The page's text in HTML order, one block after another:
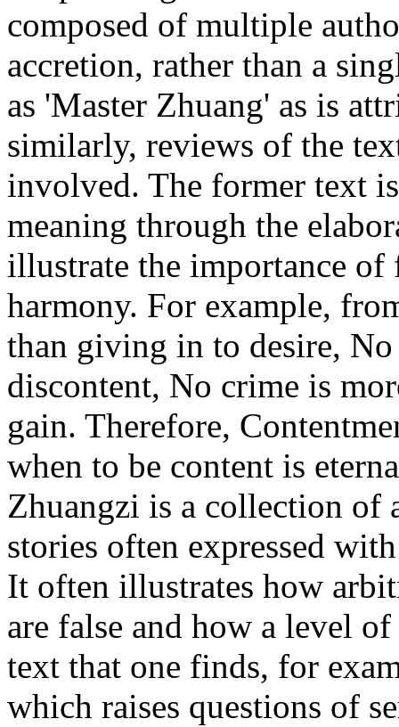
composed of multiple
accretion, rather than a
as 'Master Zhuang' as is
similarly, reviews of the
involved. The former text
meaning through the
illustrate the importance
harmony. For example,
than giving in to desire, No
discontent, No crime is
gain. Therefore,
when to be content is
Zhuangzi is a collection of
stories often expressed
It often illustrates how
are false and how a level
text that one finds, for
which raises questions of